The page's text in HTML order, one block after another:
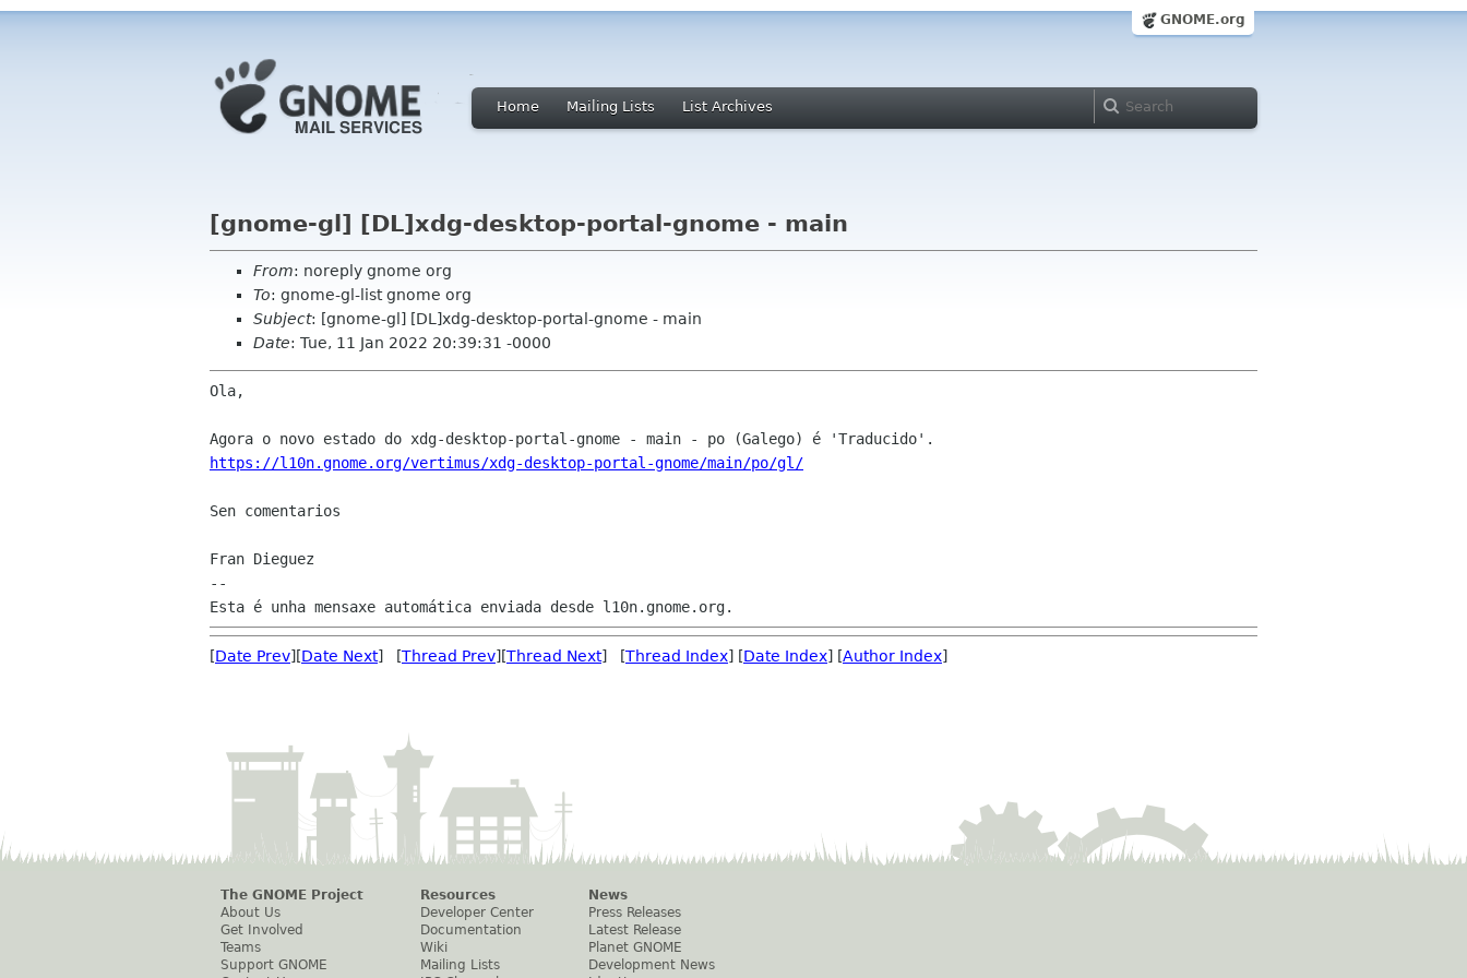
GNOME.org
Home Mailing Lists List Archives
[gnome-gl] [DL]xdg-desktop-portal-gnome - main
From: noreply gnome org
To: gnome-gl-list gnome org
Subject: [gnome-gl] [DL]xdg-desktop-portal-gnome - main
Date: Tue, 11 Jan 2022 20:39:31 -0000
Ola,
https://l10n.gnome.org/vertimus/xdg-desktop-portal-gnome/main/po/gl/
Sen comentarios
Fran Dieguez
--
[Date Prev][Date Next] [Thread Prev][Thread Next] [Thread Index] [Date Index] [Author Index]
The GNOME Project
About Us
Get Involved
Teams
Support GNOME
Resources
Developer Center
Documentation
Wiki
Mailing Lists
News
Press Releases
Latest Release
Planet GNOME
Development News